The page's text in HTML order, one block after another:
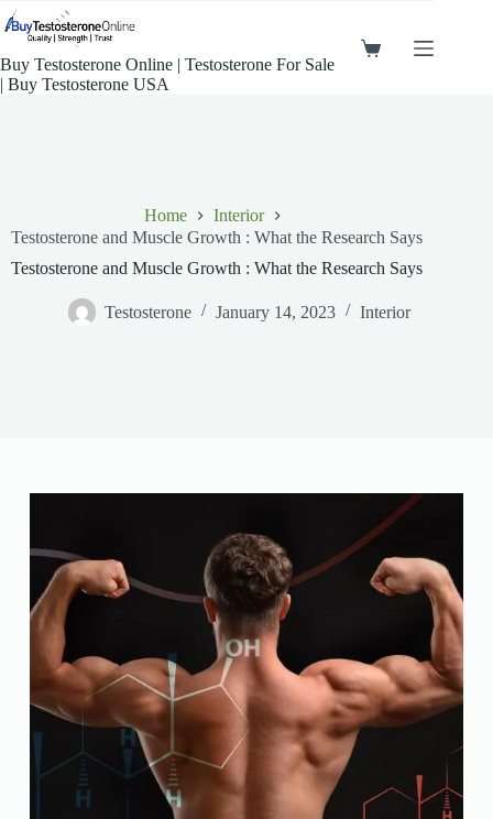
Buy Testosterone Online​ | Testosterone For Sale​
| Buy Testosterone​ USA
Home
Interior
Testosterone and Muscle Growth : What the Research Says
Testosterone and Muscle Growth : What the Research Says
Testosterone January 14, 2023 Interior